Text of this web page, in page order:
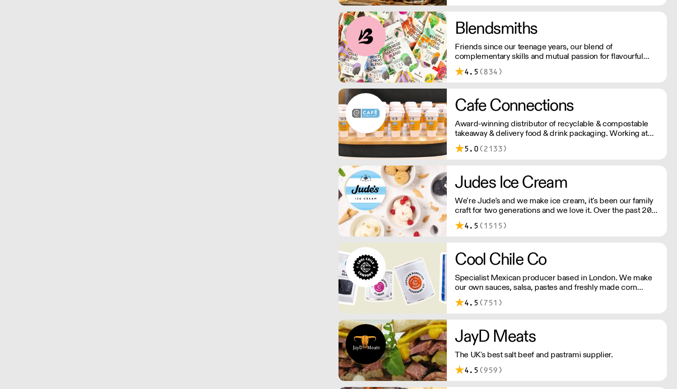
Blendsmiths
Friends since our teenage years, our blend of
complementary skills and mutual passion for flavourful
drinks has driven us to ‘do better’ and to share
Blendsmiths with the world. Our ingredients are ethically
4.5 (834)
Cafe Connections
Award-winning distributor of recyclable & compostable
takeaway & delivery food & drink packaging. Working at
the heart of the food-2-go sector, Cafe Connections' team
is full of great ideas and sound advice.
5.0 (2133)
Judes Ice Cream
We’re Jude’s and we make ice cream, it’s been our family
craft for two generations and we love it. Over the past 20
years, we’ve been working with Britain's best chefs and
dreaming up new flavours (scooping 130 Great Taste
4.5 (1515)
Cool Chile Co
Specialist Mexican producer based in London. We make
our own sauces, salsa, pastes and freshly made corn
tortillas and tortilla chips. We also stock dried chillies,
herbs and spices.
4.5 (751)
JayD Meats
The UK's best salt beef and pastrami supplier.
4.5 (959)